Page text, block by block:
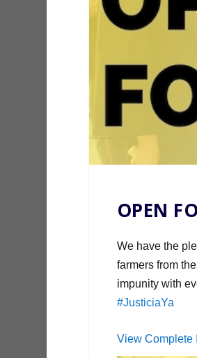
OPEN
We have the
farmers from
impunity with
#JusticiaYa
View Complete